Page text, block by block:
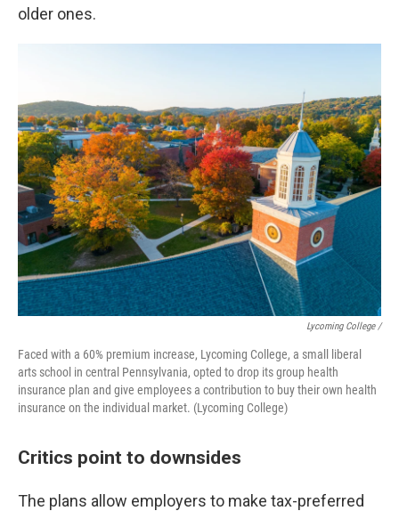
older ones.
Lycoming College /
Faced with a 60% premium increase, Lycoming College, a small liberal
arts school in central Pennsylvania, opted to drop its group health
insurance plan and give employees a contribution to buy their own health
insurance on the individual market. (Lycoming College)
Critics point to downsides
The plans allow employers to make tax-preferred